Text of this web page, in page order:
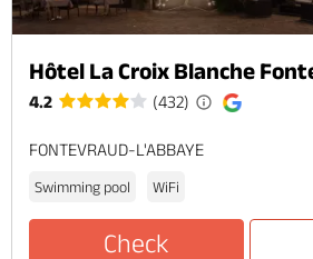
Hôtel La Croix Blanche
4.2 (432)
FONTEVRAUD-L'ABBAYE
Swimming pool WiFi
Check